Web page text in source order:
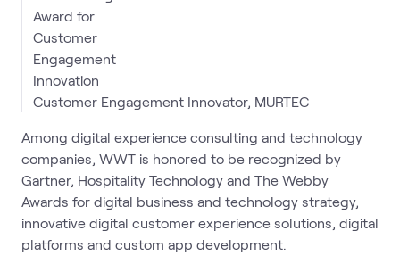
Customer Engagement Innovator, MURTEC
Among digital experience consulting and technology
companies, WWT is honored to be recognized by
Gartner, Hospitality Technology and The Webby
Awards for digital business and technology strategy,
innovative digital customer experience solutions, digital
platforms and custom app development.